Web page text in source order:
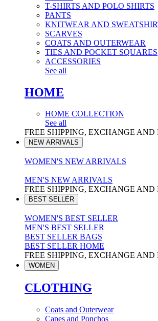
T-SHIRTS AND POLO SHIRTS
PANTS
KNITWEAR AND
SCARVES
COATS AND OUTERWEAR
TIES AND POCKET SQUARES
ACCESSORIES
See all
HOME
HOME COLLECTION
See all
FREE SHIPPING, EXCHANGE AND
NEW ARRIVALS
WOMEN'S NEW ARRIVALS
MEN'S NEW ARRIVALS
FREE SHIPPING, EXCHANGE AND
BEST SELLER
WOMEN'S BEST SELLER
MEN'S BEST SELLER
BEST SELLER BAGS
BEST SELLER HOME
FREE SHIPPING, EXCHANGE AND
WOMEN
CLOTHING
Coats and Outerwear
Capes and Ponchos